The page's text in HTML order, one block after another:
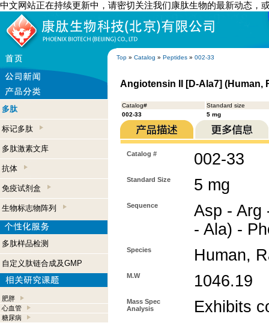
中文网站正在持续更新中，请密切关注我们康肽生物的最新动态，
Top » Catalog » Peptides » 002-33
多肽
标记多肽
多肽激素文库
抗体
免疫试剂盒
生物标志物阵列
多肽样品检测
自定义肽链合成及GMP
肥胖
心血管
糖尿病
Angiotensin II [D-Ala7] (Human,
Catalog#
Standard size
002-33
5 mg
Catalog # 002-33
Standard Size 5 mg
Sequence
Asp - Arg
- Ala) -
Species Human,
M.W 1046.19
Mass Spec
Analysis
Exhibits